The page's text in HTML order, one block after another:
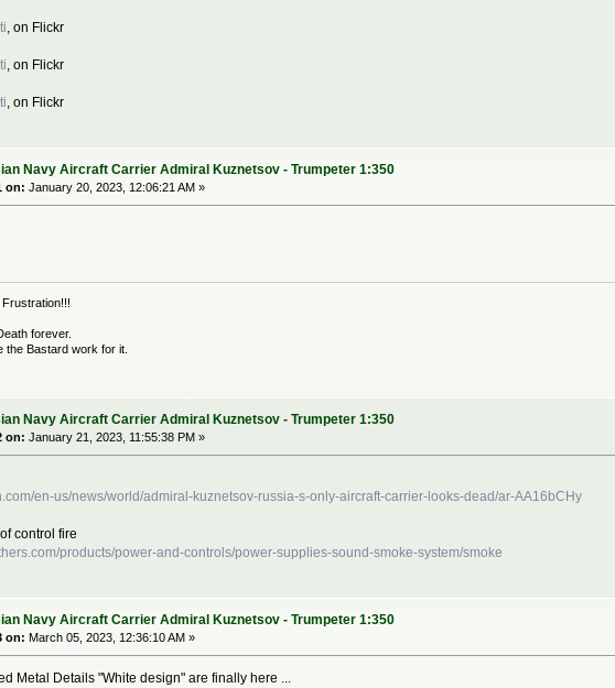
, on Flickr
, on Flickr
, on Flickr
Navy Aircraft Carrier Admiral Kuznetsov - Trumpeter 1:350
on: January 20, 2023, 12:06:21 AM »
forever.
the Bastard work for it.
Navy Aircraft Carrier Admiral Kuznetsov - Trumpeter 1:350
on: January 21, 2023, 11:55:38 PM »
en-us/news/world/admiral-kuznetsov-russia-s-only-aircraft-carrier-looks-dead/ar-AA16bCHy
control fire
products/power-and-controls/power-supplies-sound-smoke-system/smoke
Navy Aircraft Carrier Admiral Kuznetsov - Trumpeter 1:350
on: March 05, 2023, 12:36:10 AM »
Metal Details "White design" are finally here ...